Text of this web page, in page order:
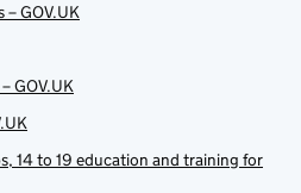
GOV.UK
GOV.UK
14 to 19 education and training for